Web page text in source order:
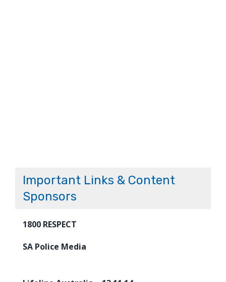
Important Links & Content
Sponsors
1800 RESPECT
SA Police Media